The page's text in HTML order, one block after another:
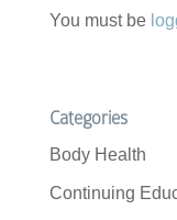
You must be
Categories
Body Health
Continuing